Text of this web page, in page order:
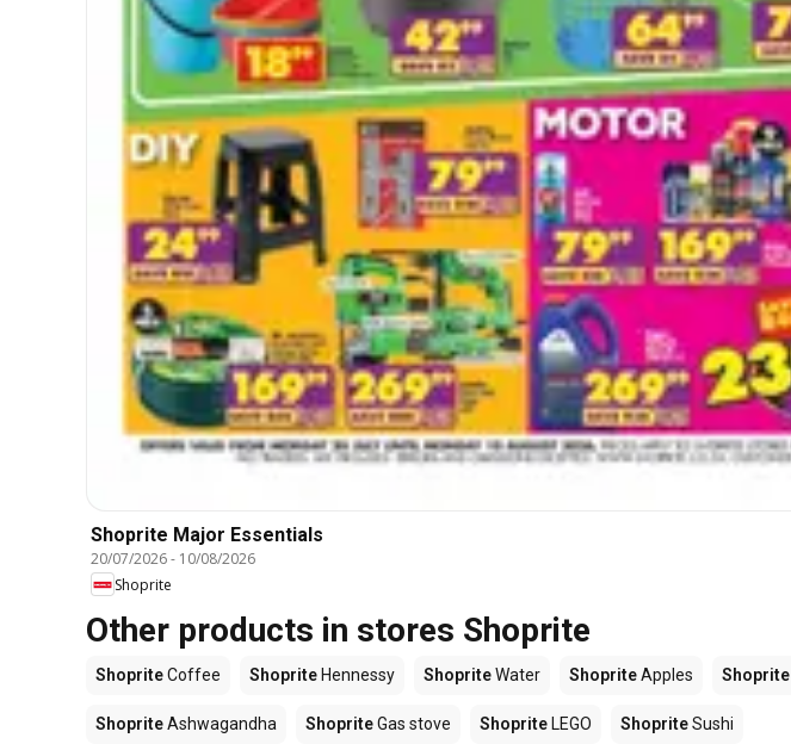
Shoprite Major Essentials
20/07/2026- 10/08/2026
Shoprite
Other products in stores Shoprite
ShopriteCoffee Shoprite Hennessy ShopriteWater ShopriteApples Shoprite
ShopriteAshwagandha ShopriteGas stove Shoprite LEGO ShopriteSushi